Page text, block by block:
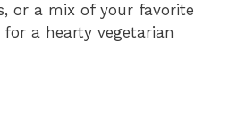
or a mix of your favorite
for a hearty vegetarian